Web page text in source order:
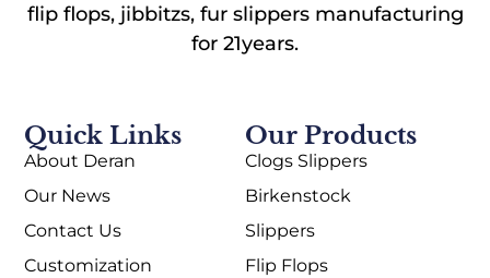
flip flops, jibbitzs, fur slippers manufacturing
for 21years.
Our Products
Clogs Slippers
Birkenstock
Slippers
Flip Flops
Quick Links
About Deran
Our News
Contact Us
Customization